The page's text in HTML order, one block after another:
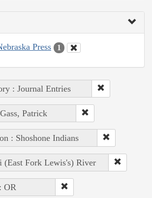
Press 1
: Journal Entries
Patrick
: Shoshone Indians
(East Fork Lewis's) River
OR